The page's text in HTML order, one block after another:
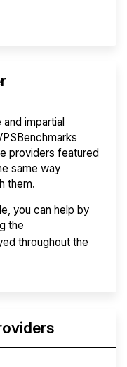
impartial
providers featured
same way
them.
you can help by
the
throughout the